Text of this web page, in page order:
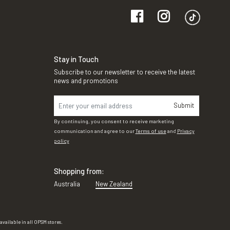
Stay in Touch
Subscribe to our newsletter to receive the latest
news and promotions
Submit
By continuing, you consent to receive marketing
communication and agree to ourTerms of useand Privacy
policy
Shopping from:
Australia New Zealand
in all OPSM stores.